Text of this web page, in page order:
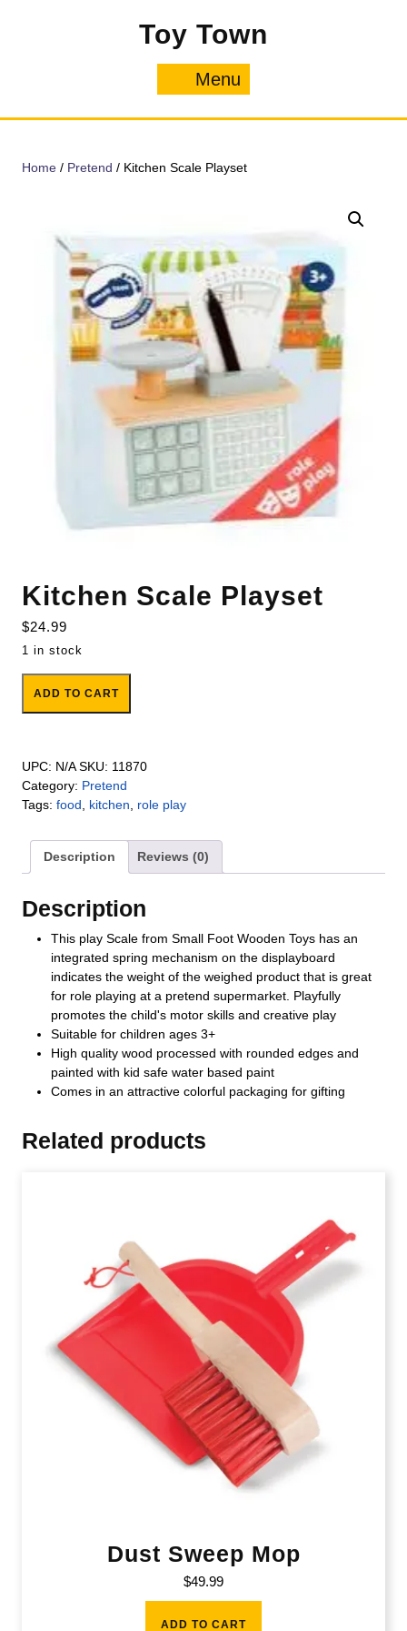
Toy Town
Menu
Home / Pretend / Kitchen Scale Playset
Kitchen Scale Playset
$24.99
1 in stock
ADD TO CART
UPC: N/A SKU: 11870
Category: Pretend
Tags: food kitchen role play
Description Reviews (0)
Description
This play Scale from Small Foot Wooden Toys has an
integrated spring mechanism on the displayboard
indicates the weight of the weighed product that is great
for role playing at a pretend supermarket. Playfully
promotes the child's motor skills and creative play
Suitable for children ages 3+
High quality wood processed with rounded edges and
painted with kid safe water based paint
Comes in an attractive colorful packaging for gifting
Related products
Dust Sweep Mop
$49.99
ADD TO CART